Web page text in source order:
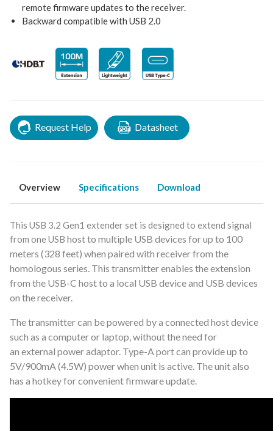
remote firmware updates to the receiver.
Backward compatible with USB 2.0
Request Help Datasheet
Overview Specifications Download
This USB 3.2 Gen1 extender set is designed to extend signal
from one USB host to multiple USB devices for up to 100
meters (328 feet) when paired with receiver from the
homologous series. This transmitter enables the extension
from the USB-C host to a local USB device and USB devices
on the receiver.
The transmitter can be powered by a connected host device
such as a computer or laptop, without the need for
an external power adaptor. Type-A port can provide up to
5V/900mA (4.5W) powerwhen unit is active. The unit also
has a hotkey for convenient firmware update.